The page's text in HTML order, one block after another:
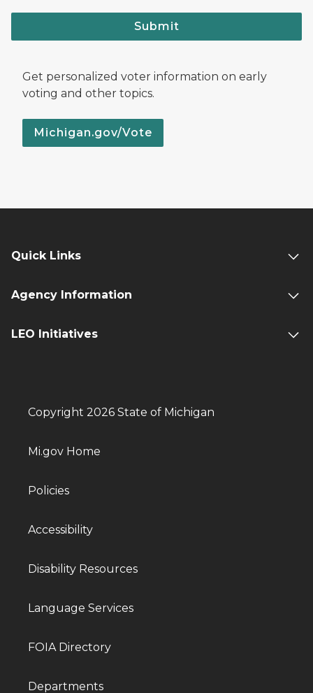
Submit
Get personalized voter information on early
voting and other topics.
Michigan.gov/Vote
Quick Links
Agency Information
LEO Initiatives
Copyright 2026 State of Michigan
Mi.gov Home
Policies
Accessibility
Disability Resources
Language Services
FOIA Directory
Departments